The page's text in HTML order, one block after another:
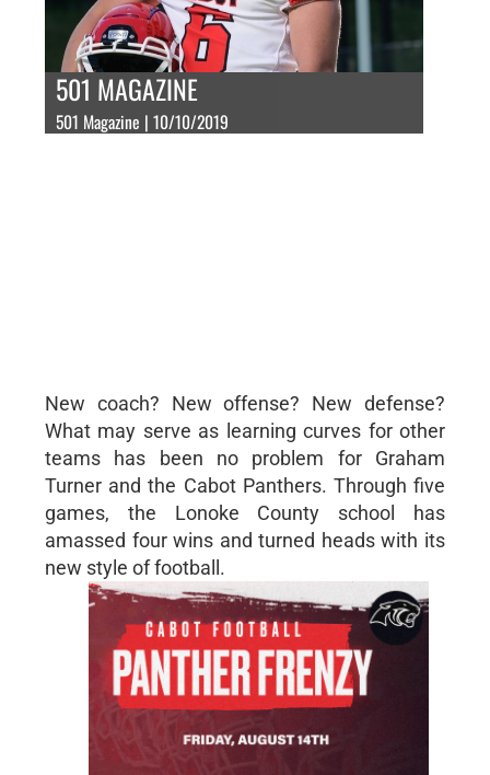
501 MAGAZINE
501 Magazine | 10/10/2019
New coach? New offense? New defense?
What may serve as learning curves for other
teams has been no problem for Graham
Turner and the Cabot Panthers. Through five
games, the Lonoke County school has
amassed four wins and turned heads with its
new style of football.